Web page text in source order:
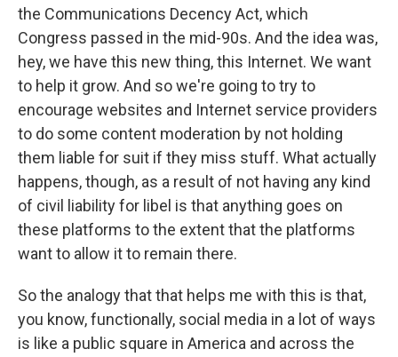
the Communications Decency Act, which
Congress passed in the mid-90s. And the idea was,
hey, we have this new thing, this Internet. We want
to help it grow. And so we're going to try to
encourage websites and Internet service providers
to do some content moderation by not holding
them liable for suit if they miss stuff. What actually
happens, though, as a result of not having any kind
of civil liability for libel is that anything goes on
these platforms to the extent that the platforms
want to allow it to remain there.
So the analogy that that helps me with this is that,
you know, functionally, social media in a lot of ways
is like a public square in America and across the